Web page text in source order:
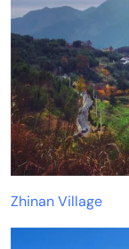
Zhinan Village